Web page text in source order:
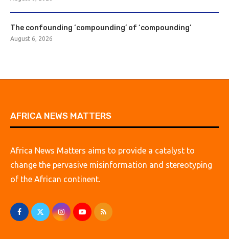
The confounding ‘compounding’ of ‘compounding’
August 6, 2026
AFRICA NEWS MATTERS
Africa News Matters aims to provide a catalyst to
change the pervasive misinformation and stereotyping
of the African continent.